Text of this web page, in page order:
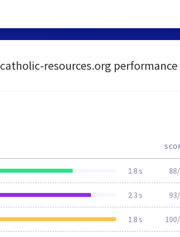
catholic-resources.org performance
1.8 s
2.3 s
1.8 s